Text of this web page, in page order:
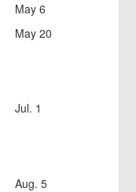
May 6
May 20
Jul. 1
Aug. 5